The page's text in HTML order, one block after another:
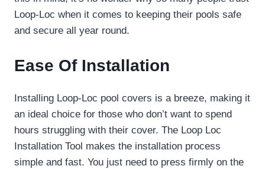
Loop-Loc when it comes to keeping their pools safe
and secure all year round.
Ease Of Installation
Installing Loop-Loc pool covers is a breeze, making it
an ideal choice for those who don’t want to spend
hours struggling with their cover. The Loop Loc
Installation Tool makes the installation process
simple and fast. You just need to press firmly on the